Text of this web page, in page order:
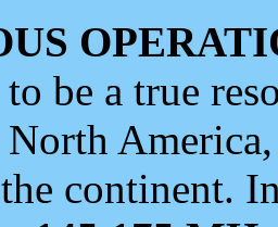
be a true
North
continent.